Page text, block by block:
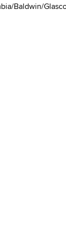
Baldwin/